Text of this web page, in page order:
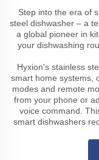
Step into the era of
steel dishwasher – a
a global pioneer in
your dishwashing
Hyxion's stainless
smart home systems,
modes and remote
from your phone or
voice command.
smart dishwashers